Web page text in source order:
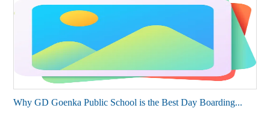
Why GD Goenka Public School is the Best Day Boarding...